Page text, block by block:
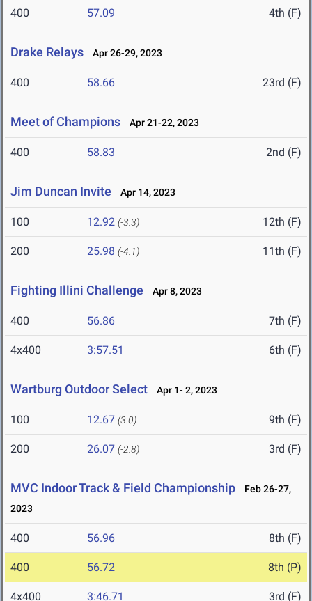
400 57.09 4th (F)
Drake Relays Apr 26-29, 2023
400 58.66 23rd (F)
Meet of Champions Apr 21-22, 2023
400 58.83 2nd (F)
Jim Duncan Invite Apr 14, 2023
100 12.92 (-3.3) 12th (F)
200 25.98 (-4.1) 11th (F)
Fighting Illini Challenge Apr 8, 2023
400 56.86 7th (F)
4x400 3:57.51 6th (F)
Wartburg Outdoor Select Apr 1- 2, 2023
100 12.67 (3.0) 9th (F)
200 26.07 (-2.8) 3rd (F)
MVC Indoor Track & Field Championship
Feb 26-27,
2023
400 56.96 8th (F)
400 56.72 8th (P)
4x400 3:46.71 3rd (F)